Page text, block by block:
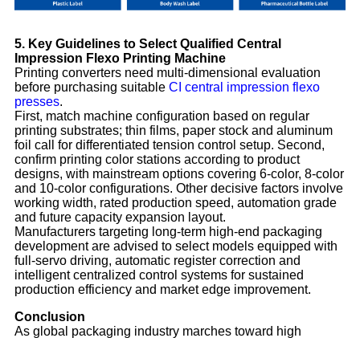
5. Key Guidelines to Select Qualified Central
Impression Flexo Printing Machine
Printing converters need multi-dimensional evaluation
before purchasing suitable CI central impression flexo
presses.
First, match machine configuration based on regular
printing substrates; thin films, paper stock and aluminum
foil call for differentiated tension control setup. Second,
confirm printing color stations according to product
designs, with mainstream options covering 6-color, 8-color
and 10-color configurations. Other decisive factors involve
working width, rated production speed, automation grade
and future capacity expansion layout.
Manufacturers targeting long-term high-end packaging
development are advised to select models equipped with
full-servo driving, automatic register correction and
intelligent centralized control systems for sustained
production efficiency and market edge improvement.
Conclusion
As global packaging industry marches toward high